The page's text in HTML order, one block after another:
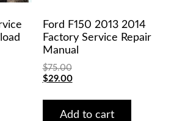
Ford F150 2013 2014
Factory Service Repair
Manual
$75.00
Original
was:
$75.00.
$29.00Current
is:
$29.00.
Add to cart